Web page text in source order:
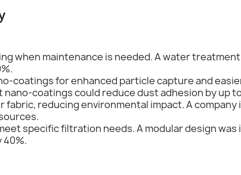
when maintenance is needed. A water
coatings for enhanced particle capture and
coatings could reduce dust adhesion by up
reducing environmental impact. A company
specific filtration needs. A modular design was